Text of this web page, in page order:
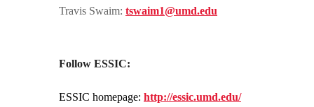
Travis Swaim: tswaim1@umd.edu
Follow ESSIC:
ESSIC homepage: http://essic.umd.edu/